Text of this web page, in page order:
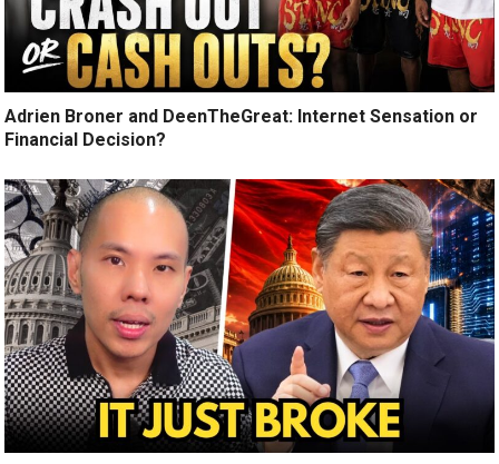
Adrien Broner and DeenTheGreat: Internet Sensation or
Financial Decision?